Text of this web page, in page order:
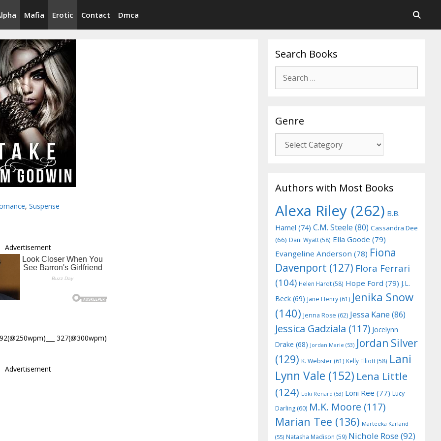
Mafia Erotic Contact Dmca
,Suspense
Advertisement
327(@300wpm)
Advertisement
Search Books
for:
Genre
Authors with Most Books
Alexa Riley (262) B.B.
Hamel (74) C.M. Steele (80) Cassandra Dee
(66) Dani Wyatt(58) Ella Goode (79)
Evangeline Anderson (78) Fiona
Davenport (127) Flora Ferrari
(104) Helen Hardt(58) Hope Ford (79) J.L.
Beck (69) Jane Henry (61) Jenika Snow
(140) Jenna Rose (62) Jessa Kane (86)
Jessica Gadziala (117) Jocelynn
Drake (68) Jordan Marie (53) Jordan Silver
(129) K. Webster (61) Kelly Elliott(58) Lani
Lynn Vale (152) Lena Little
(124) Loki Renard (53) Loni Ree (77) Lucy
Darling (60) M.K. Moore (117)
Marian Tee (136) Marteeka Karland
(55) Natasha Madison (59) Nichole Rose(92)